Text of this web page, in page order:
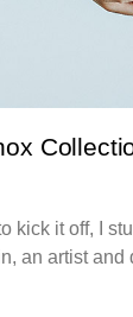
kick it off, I
an artist and